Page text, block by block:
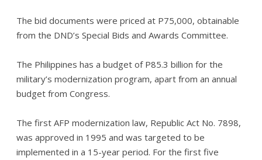
The bid documents were priced at P75,000, obtainable
from the DND’s Special Bids and Awards Committee.
The Philippines has a budget of P85.3 billion for the
military’s modernization program, apart from an annual
budget from Congress.
The first AFP modernization law, Republic Act No. 7898,
was approved in 1995 and was targeted to be
implemented in a 15-year period. For the first five